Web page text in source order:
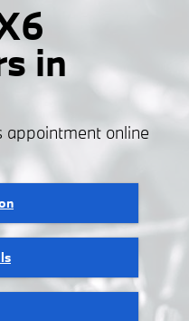
in
appointment online